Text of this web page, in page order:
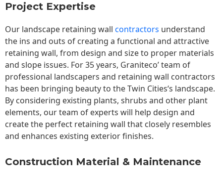
Project Expertise
Our landscape retaining wall contractors understand
the ins and outs of creating a functional and attractive
retaining wall, from design and size to proper materials
and slope issues. For 35 years, Graniteco’ team of
professional landscapers and retaining wall contractors
has been bringing beauty to theTwin Cities‘s landscape.
By considering existing plants, shrubs and other plant
elements, our team of experts will help design and
create the perfect retaining wall that closely resembles
and enhances existing exterior finishes.
Construction Material & Maintenance